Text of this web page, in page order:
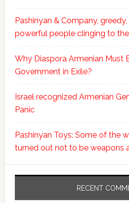
Pashinyan & Company,
powerful people clinging to
Why Diaspora Armenian Must
Government in Exile?
Israel recognized Armenian
Panic
Pashinyan Toys: Some of the
turned out not to be weapons
RECENT